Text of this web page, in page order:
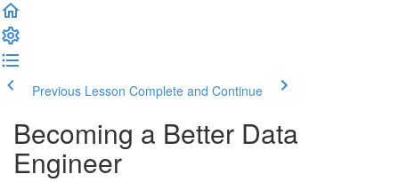
Previous Lesson Complete and Continue
Becoming a Better Data
Engineer